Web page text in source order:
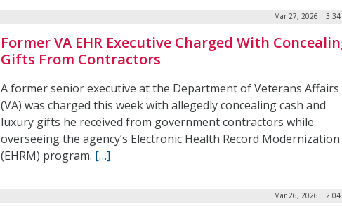
Mar 27, 2026 | 3:34
Former VA EHR Executive Charged With
Gifts From Contractors
A former senior executive at the Department of Veterans Affairs
(VA) was charged this week with allegedly concealing cash and
luxury gifts he received from government contractors while
overseeing the agency’s Electronic Health Record Modernization
(EHRM) program. […]
Mar 26, 2026 | 2:04